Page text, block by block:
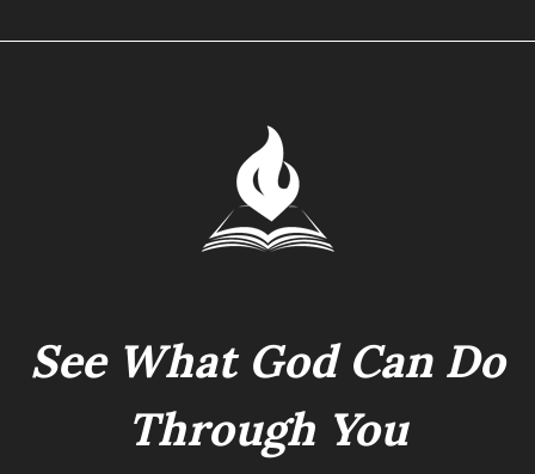
See What God Can Do
Through You